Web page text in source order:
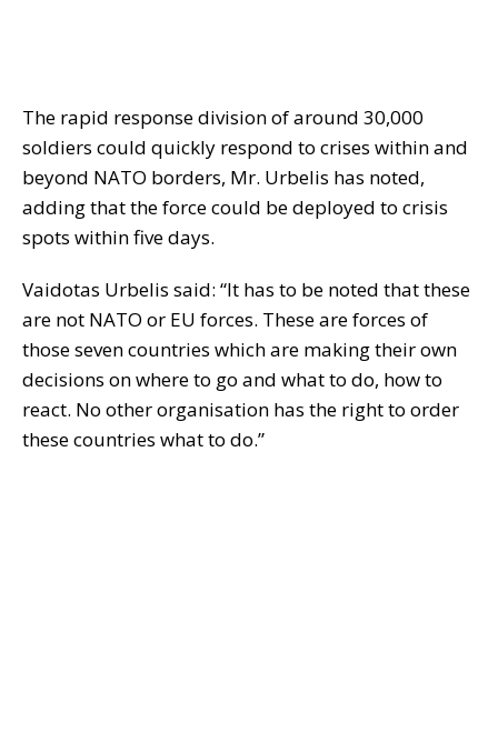
The rapid response division of around 30,000
soldiers could quickly respond to crises within and
beyond NATO borders, Mr. Urbelis has noted,
adding that the force could be deployed to crisis
spots within five days.
Vaidotas Urbelis said: “It has to be noted that these
are not NATO or EU forces. These are forces of
those seven countries which are making their own
decisions on where to go and what to do, how to
react. No other organisation has the right to order
these countries what to do.”